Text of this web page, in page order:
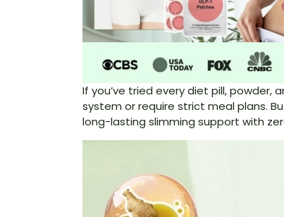
If you’ve tried every diet pill,
system or require strict meal plans.
long-lasting slimming support with